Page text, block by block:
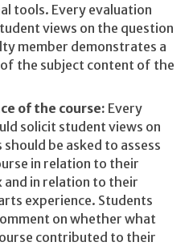
tools. Every evaluation
views on the question
member demonstrates a
the subject content of the
of the course: Every
solicit student views on
be asked to assess
in relation to their
and in relation to their
experience. Students
on whether what
contributed to their